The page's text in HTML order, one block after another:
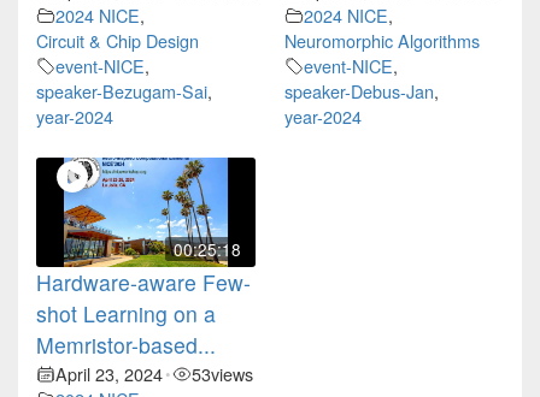
2024 NICE,
Circuit & Chip Design
event-NICE,
speaker-Bezugam-Sai,
year-2024
2024 NICE,
Neuromorphic Algorithms
event-NICE,
speaker-Debus-Jan,
year-2024
00:25:18
Hardware-aware Few-
shot Learning on a
Memristor-based...
April 23, 2024• 53views